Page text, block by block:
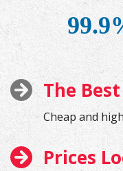
The
Cheap and
Prices